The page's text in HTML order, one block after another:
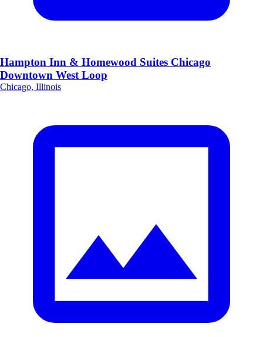
Hampton Inn & Homewood Suites Chicago
Downtown West Loop
Chicago, Illinois